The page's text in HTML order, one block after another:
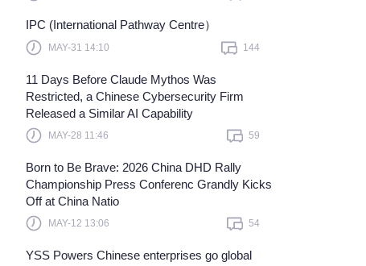
Click here to sign in with
Not a member?Sign up
Learn more
IPC (International Pathway Centre）
MAY-31 14:10 144
11 Days Before Claude Mythos Was
Restricted, a Chinese Cybersecurity Firm
Released a Similar AI Capability
MAY-28 11:46 59
Born to Be Brave: 2026 China DHD Rally
Championship Press Conferenc Grandly Kicks
Off at China Natio
MAY-12 13:06 54
YSS Powers Chinese enterprises go global